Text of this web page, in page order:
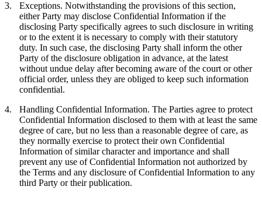
3.
Exceptions. Notwithstanding the provisions of this section,
either Party may disclose Confidential Information if the
disclosing Party specifically agrees to such disclosure in writing
or to the extent it is necessary to comply with their statutory
duty. In such case, the disclosing Party shall inform the other
Party of the disclosure obligation in advance, at the latest
without undue delay after becoming aware of the court or other
official order, unless they are obliged to keep such information
confidential.
4.
Handling Confidential Information. The Parties agree to protect
Confidential Information disclosed to them with at least the same
degree of care, but no less than a reasonable degree of care, as
they normally exercise to protect their own Confidential
Information of similar character and importance and shall
prevent any use of Confidential Information not authorized by
the Terms and any disclosure of Confidential Information to any
third Party or their publication.